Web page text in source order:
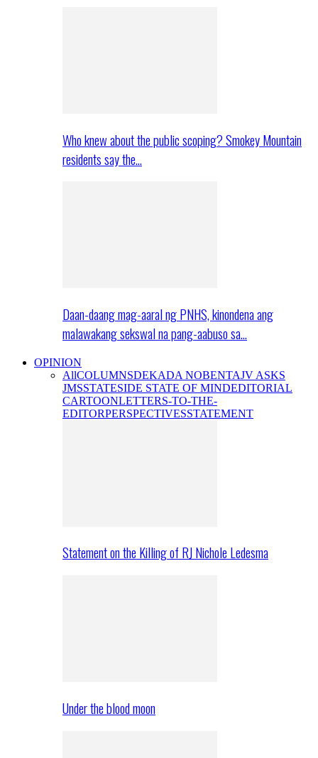
Who knew about the public scoping? Smokey Mountain
residents say the…
Daan-daang mag-aaral ng PNHS, kinondena ang
malawakang sekswal na pang-aabuso sa…
OPINION
AllCOLUMNSDEKADA NOBENTAJV ASKS
JMSSTATESIDE STATE OF MINDEDITORIAL
CARTOONLETTERS-TO-THE-
EDITORPERSPECTIVESSTATEMENT
Statement on the Killing of RJ Nichole Ledesma
Under the blood moon